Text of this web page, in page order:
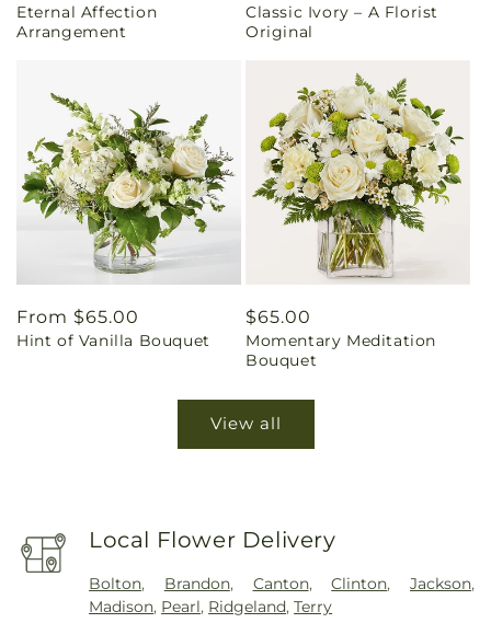
price
Eternal Affection
Arrangement
price
Classic Ivory – A Florist
Original
Regular
price
From $65.00
Hint of Vanilla Bouquet
Regular
price
$65.00
Momentary Meditation
Bouquet
View all
Local Flower Delivery
Bolton, Brandon, Canton,Clinton,Jackson,
Madison, Pearl, Ridgeland,Terry